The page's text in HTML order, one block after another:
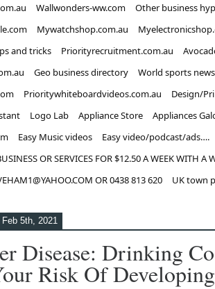
Wallwonders-ww.com
Other business
Mywatchshop.com.au
and tricks Priorityrecruitment.com.au
Geo business directory
World sports news
Prioritywhiteboardvideos.com.au
Design/
Logo Lab Appliance Store
Appliances
Easy Music videos
Easy video/podcast/ads….
OR SERVICES FOR $12.50 A WEEK WITH A
OR 0438 813 620
UK town
Feb 5th, 2021
Disease: Drinking
Risk Of